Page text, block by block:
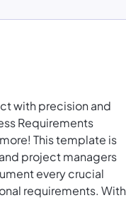
with precision and
Requirements
This template is
project managers
every crucial
requirements. With